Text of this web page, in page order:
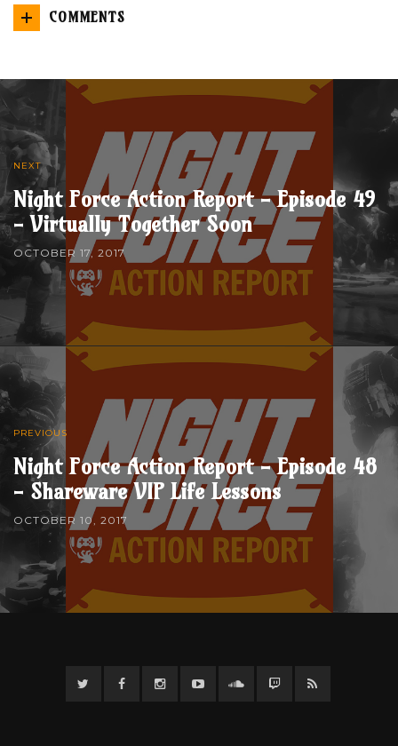
COMMENTS
NEXT
Night Force Action Report - Episode 49
- Virtually Together Soon
OCTOBER 17, 2017
PREVIOUS
Night Force Action Report - Episode 48
- Shareware VIP Life Lessons
OCTOBER 10, 2017
TwitterFacebook InstagramYouTubeTwitter Twitch